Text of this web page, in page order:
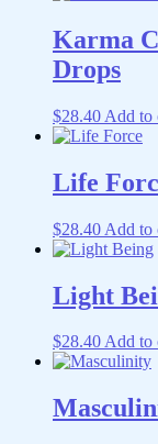
Karma
Drops
$28.40 Add to
Life
$28.40 Add to
Light
$28.40Add to